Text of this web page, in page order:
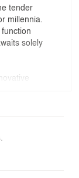
tender
millennia.
solely
form